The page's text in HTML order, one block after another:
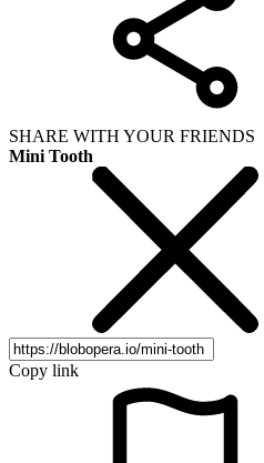
SHARE WITH YOUR FRIENDS
Mini Tooth
Copy link